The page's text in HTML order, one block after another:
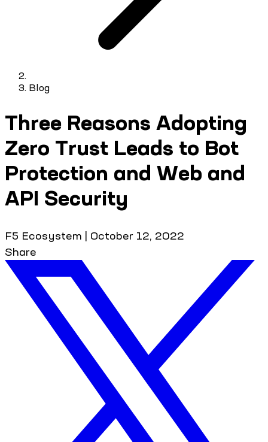
Blog
Three Reasons Adopting
Zero Trust Leads to Bot
Protection and Web and
API Security
F5 Ecosystem | October 12, 2022
Share